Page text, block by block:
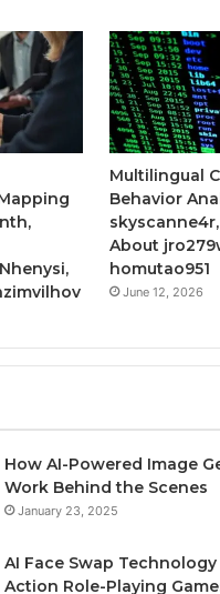
Multilingual
Behavior
About
homutao951
June 12, 2026
How AI-Powered Image
Work Behind the Scenes
January 23, 2025
AI Face Swap
Action Role-Playing